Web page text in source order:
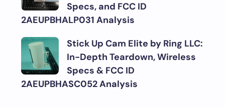
Specs, and FCC ID
2AEUPBHALP031 Analysis
Stick Up Cam Elite by Ring LLC:
In-Depth Teardown, Wireless
Specs & FCC ID
2AEUPBHASC052 Analysis